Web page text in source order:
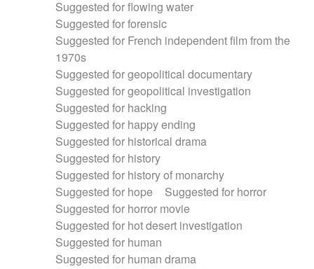
Suggested for flowing water
Suggested for forensic
Suggested for French independent film from the
1970s
Suggested for geopolitical documentary
Suggested for geopolitical investigation
Suggested for hacking
Suggested for happy ending
Suggested for historical drama
Suggested for history
Suggested for history of monarchy
Suggested for hope
Suggested for horror
Suggested for horror movie
Suggested for hot desert investigation
Suggested for human
Suggested for human drama